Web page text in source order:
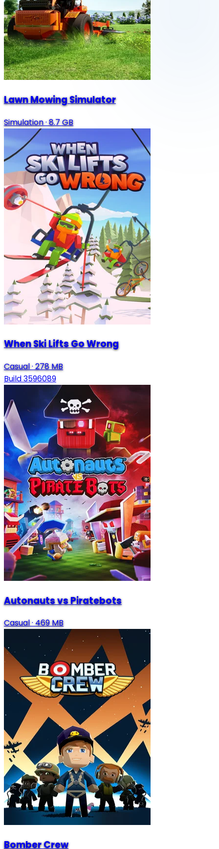
Lawn Mowing Simulator
Simulation· 8.7 GB
When Ski Lifts Go Wrong
Casual·278 MB
Build 3596089
Autonauts vs Piratebots
Casual·469 MB
Bomber Crew